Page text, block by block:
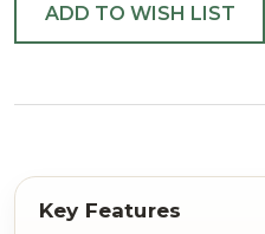
ADD TO WISH LIST